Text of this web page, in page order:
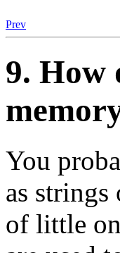
Prev
9. How
You
as
of little